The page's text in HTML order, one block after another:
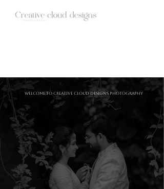
Welcome to Creative cloud designs Photography